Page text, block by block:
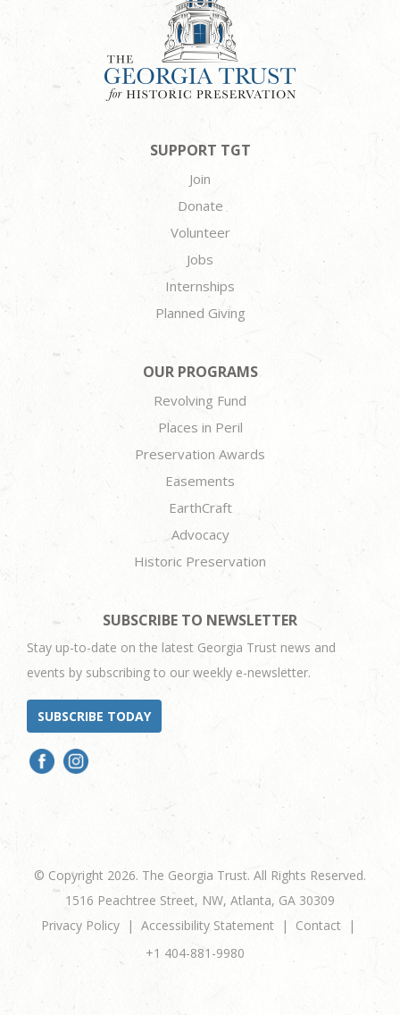
SUPPORT TGT
Join
Donate
Volunteer
Jobs
Internships
Planned Giving
OUR PROGRAMS
Revolving Fund
Places in Peril
Preservation Awards
Easements
EarthCraft
Advocacy
Historic Preservation
SUBSCRIBE TO NEWSLETTER
Stay up-to-date on the latest Georgia Trust news and
events by subscribing to our weekly e-newsletter.
SUBSCRIBE TODAY
© Copyright 2026. The Georgia Trust. All Rights Reserved.
1516 Peachtree Street, NW, Atlanta, GA 30309
Privacy Policy
Accessibility Statement
Contact
+1 404-881-9980